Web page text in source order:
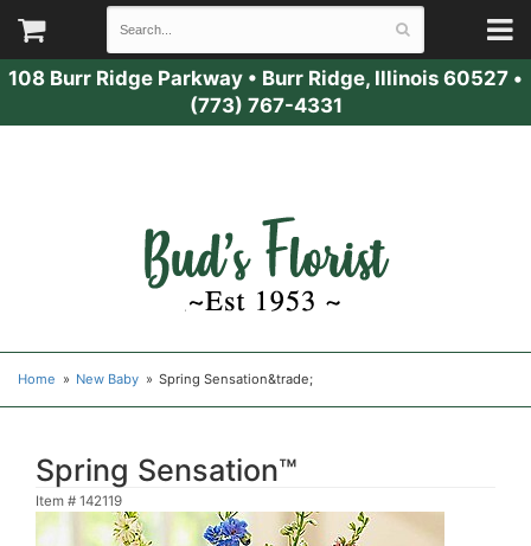
108 Burr Ridge Parkway • Burr Ridge, Illinois 60527 •
(773) 767-4331
Home New Baby Spring Sensation&trade;
Spring Sensation™
Item # 142119